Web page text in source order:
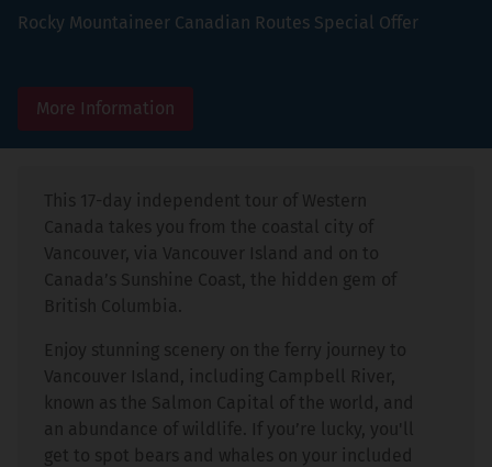
Rocky Mountaineer Canadian Routes Special Offer
More Information
This 17-day independent tour of Western
Canada takes you from the coastal city of
Vancouver, via Vancouver Island and on to
Canada’s Sunshine Coast, the hidden gem of
British Columbia.
Enjoy stunning scenery on the ferry journey to
Vancouver Island, including Campbell River,
known as the Salmon Capital of the world, and
an abundance of wildlife. If you’re lucky, you'll
get to spot bears and whales on your included